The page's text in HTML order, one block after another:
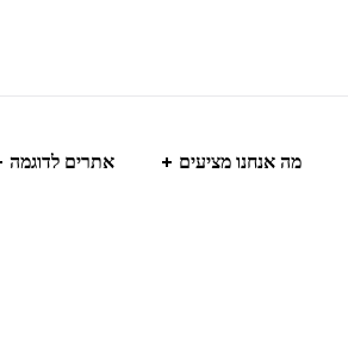
מה אנחנו מציעים אתרים לדוגמה